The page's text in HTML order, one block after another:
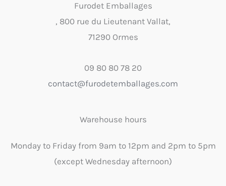
Furodet Emballages
, 800 rue du Lieutenant Vallat,
71290 Ormes
09 80 80 78 20
contact@furodetemballages.com
Warehouse hours
Monday to Friday from 9am to 12pm and 2pm to 5pm
(except Wednesday afternoon)